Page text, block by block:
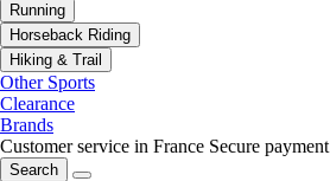
Running
Horseback Riding
Hiking & Trail
Other Sports
Clearance
Brands
Customer service in France Secure payment
Search